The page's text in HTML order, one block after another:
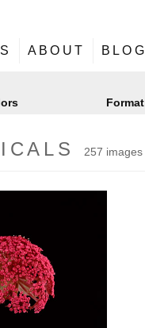
ABOUT BLOG
Format
257 images